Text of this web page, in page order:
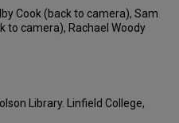
Cook (back to camera), Sam
to camera), Rachael Woody
Library. Linfield College,